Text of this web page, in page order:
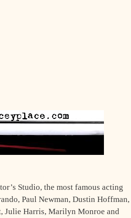
Studio, the most famous acting
Paul Newman, Dustin Hoffman,
Julie Harris, Marilyn Monroe and